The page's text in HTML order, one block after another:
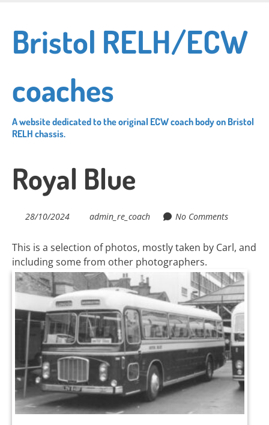
main
content
Bristol RELH/ECW
coaches
A website dedicated to the original ECW coach body on Bristol
RELH chassis.
Royal Blue
28/10/2024 admin_re_coach No Comments
This is a selection of photos, mostly taken by Carl, and
including some from other photographers.